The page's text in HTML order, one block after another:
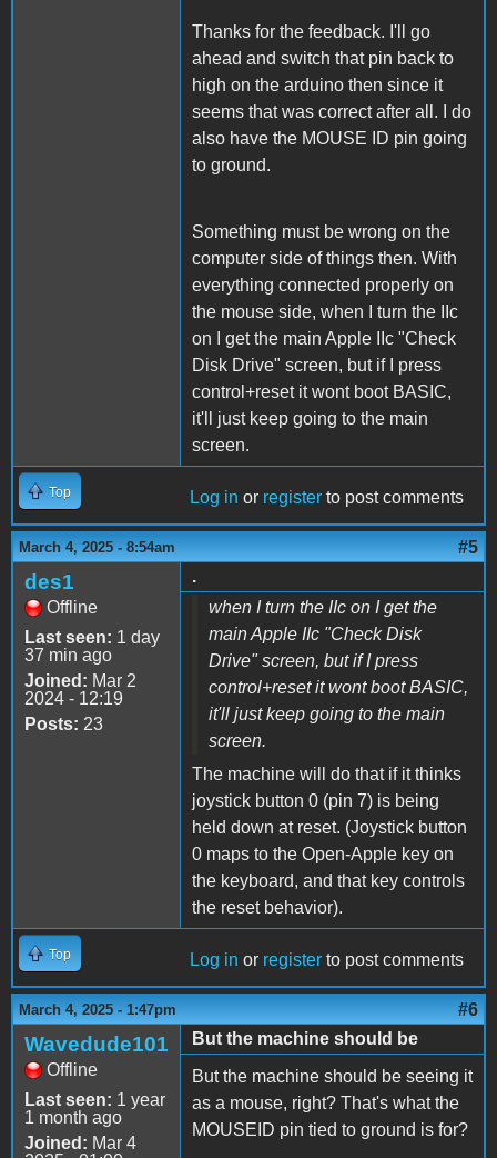
Thanks for the feedback. I'll go
ahead and switch that pin back to
high on the arduino then since it
seems that was correct after all. I do
also have the MOUSE ID pin going
to ground.
Something must be wrong on the
computer side of things then. With
everything connected properly on
the mouse side, when I turn the IIc
on I get the main Apple IIc "Check
Disk Drive" screen, but if I press
control+reset it wont boot BASIC,
it'll just keep going to the main
screen.
Top Log in or register to post comments
March 4, 2025 - 8:54am #5
des1
Offline
Last seen: 1 day
37 min ago
Joined: Mar 2
2024 - 12:19
Posts: 23
.
when I turn the IIc on I get the
main Apple IIc "Check Disk
Drive" screen, but if I press
control+reset it wont boot BASIC,
it'll just keep going to the main
screen.
The machine will do that if it thinks
joystick button 0 (pin 7) is being
held down at reset. (Joystick button
0 maps to the Open-Apple key on
the keyboard, and that key controls
the reset behavior).
Top Log in or register to post comments
March 4, 2025 - 1:47pm #6
Wavedude101
Offline
Last seen: 1 year
1 month ago
Joined: Mar 4
But the machine should be
But the machine should be seeing it
as a mouse, right? That's what the
MOUSEID pin tied to ground is for?